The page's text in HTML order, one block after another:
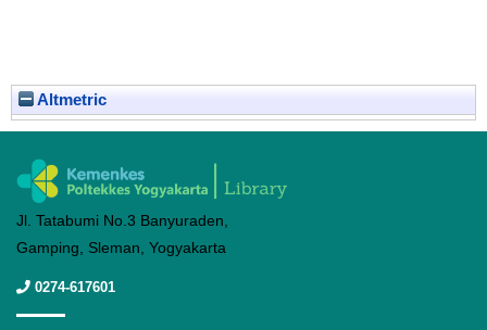
Altmetric
Jl. Tatabumi No.3 Banyuraden,
Gamping, Sleman, Yogyakarta
0274-617601